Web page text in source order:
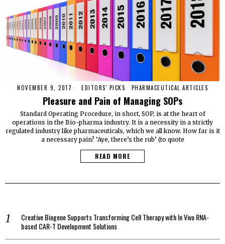
NOVEMBER 9, 2017 EDITORS' PICKS · PHARMACEUTICAL ARTICLES
Pleasure and Pain of Managing SOPs
Standard Operating Procedure, in short, SOP, is at the heart of
operations in the Bio-pharma industry. It is a necessity in a strictly
regulated industry like pharmaceuticals, which we all know. How far is it
a necessary pain? ‘Aye, there’s the rub’ (to quote
READ MORE
Creative Biogene Supports Transforming Cell Therapy with In Vivo RNA-
based CAR-T Development Solutions